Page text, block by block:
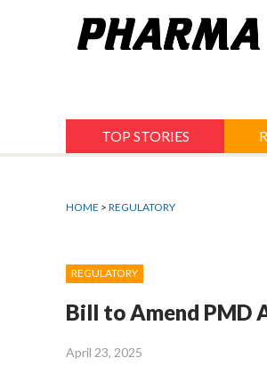
TOP STORIES
HOME > REGULATORY
REGULATORY
Bill to Amend PMD
April 23, 2025